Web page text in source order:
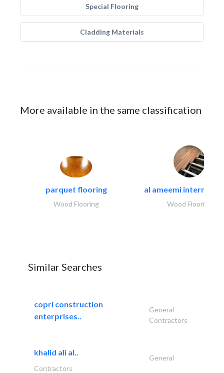
Special Flooring
Cladding Materials
More available in the same classification
parquet flooring
Wood Flooring
al ameemi
Wood Flooring
Similar Searches
copri construction
enterprises..
General
Contractors
khalid ali al..
General
Contractors